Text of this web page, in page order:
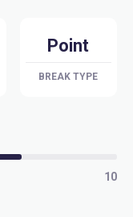
Point
BREAK TYPE
10